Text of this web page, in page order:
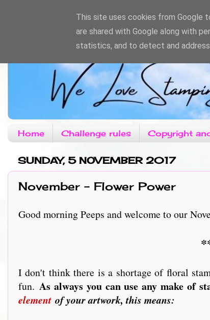
Home Challenge rules Copyright
SUNDAY, 5 NOVEMBER 2017
November - Flower Power
Good morning Peeps and welcome to our
I don't think there is a shortage of floral
fun. As always you can use any make of
element of your artwork, this means:
This site uses cookies from Google
are shared with Google along with
statistics, and to detect and address